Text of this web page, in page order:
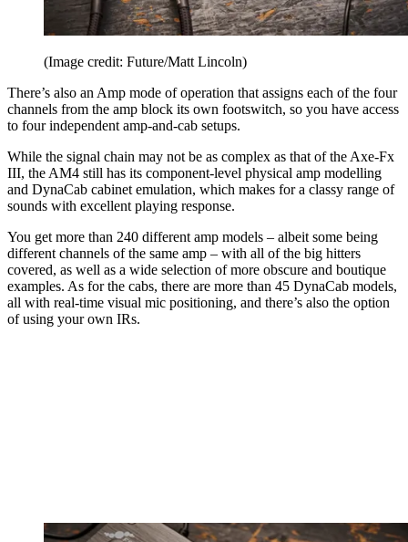
(Image credit: Future/Matt Lincoln)
There’s also an Amp mode of operation that assigns each of the four
channels from the amp block its own footswitch, so you have access
to four independent amp-and-cab setups.
While the signal chain may not be as complex as that of the Axe-Fx
III, the AM4 still has its component-level physical amp modelling
and DynaCab cabinet emulation, which makes for a classy range of
sounds with excellent playing response.
You get more than 240 different amp models – albeit some being
different channels of the same amp – with all of the big hitters
covered, as well as a wide selection of more obscure and boutique
examples. As for the cabs, there are more than 45 DynaCab models,
all with real-time visual mic positioning, and there’s also the option
of using your own IRs.